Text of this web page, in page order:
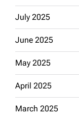
July 2025
June 2025
May 2025
April 2025
March 2025